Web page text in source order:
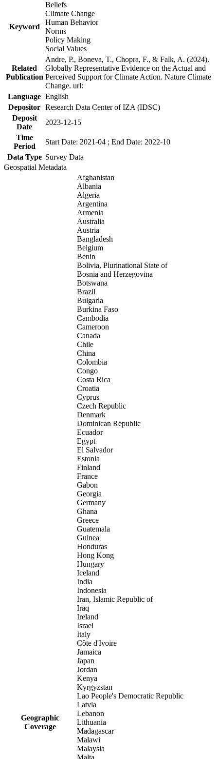
Keyword
Beliefs
Climate Change
Human Behavior
Norms
Policy Making
Social Values
Related
Publication
Andre, P., Boneva, T., Chopra, F., & Falk, A. (2024).
Globally Representative Evidence on the Actual and
Perceived Support for Climate Action. Nature Climate
Change. url:
Language English
Depositor Research Data Center of IZA (IDSC)
Deposit
Date
2023-12-15
Time
Period
Start Date: 2021-04 ; End Date: 2022-10
Data Type Survey Data
Geospatial Metadata
Geographic
Coverage
Afghanistan
Albania
Algeria
Argentina
Armenia
Australia
Austria
Bangladesh
Belgium
Benin
Bolivia, Plurinational State of
Bosnia and Herzegovina
Botswana
Brazil
Bulgaria
Burkina Faso
Cambodia
Cameroon
Canada
Chile
China
Colombia
Congo
Costa Rica
Croatia
Cyprus
Czech Republic
Denmark
Dominican Republic
Ecuador
Egypt
El Salvador
Estonia
Finland
France
Gabon
Georgia
Germany
Ghana
Greece
Guatemala
Guinea
Honduras
Hong Kong
Hungary
Iceland
India
Indonesia
Iran, Islamic Republic of
Iraq
Ireland
Israel
Italy
Côte d'Ivoire
Jamaica
Japan
Jordan
Kenya
Kyrgyzstan
Lao People's Democratic Republic
Latvia
Lebanon
Lithuania
Madagascar
Malawi
Malaysia